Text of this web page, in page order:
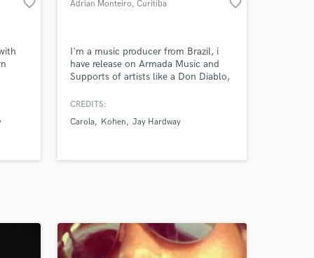
favorite_border Adrian Monteiro, Curitiba favorite_border
I'm a music producer from Brazil, i
have release on Armada Music and
Supports of artists like a Don Diablo,
Steve, Dimitri Vegas & Like
CREDITS:
Carola
Kohen Jay Hardway